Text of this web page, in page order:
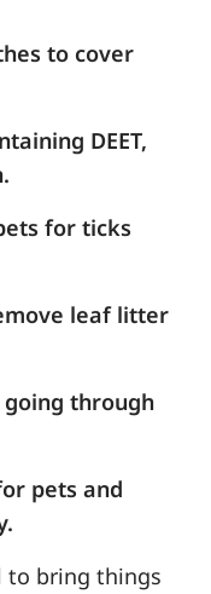
to cover
DEET,
for ticks
leaf litter
through
pets and
to bring things